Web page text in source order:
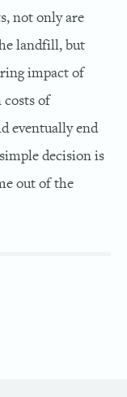
not only are
landfill, but
impact of
of
eventually end
decision is
out of the